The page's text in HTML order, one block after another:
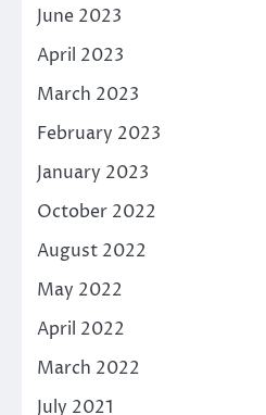
June 2023
April 2023
March 2023
February 2023
January 2023
October 2022
August 2022
May 2022
April 2022
March 2022
July 2021